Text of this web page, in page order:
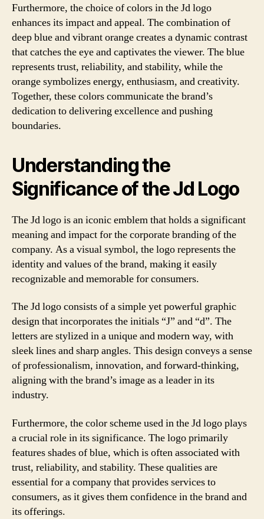
Furthermore, the choice of colors in the Jd logo
enhances its impact and appeal. The combination of
deep blue and vibrant orange creates a dynamic contrast
that catches the eye and captivates the viewer. The blue
represents trust, reliability, and stability, while the
orange symbolizes energy, enthusiasm, and creativity.
Together, these colors communicate the brand’s
dedication to delivering excellence and pushing
boundaries.
Understanding the
Significance of the Jd Logo
The Jd logo is an iconic emblem that holds a significant
meaning and impact for the corporate branding of the
company. As a visual symbol, the logo represents the
identity and values of the brand, making it easily
recognizable and memorable for consumers.
The Jd logo consists of a simple yet powerful graphic
design that incorporates the initials “J” and “d”. The
letters are stylized in a unique and modern way, with
sleek lines and sharp angles. This design conveys a sense
of professionalism, innovation, and forward-thinking,
aligning with the brand’s image as a leader in its
industry.
Furthermore, the color scheme used in the Jd logo plays
a crucial role in its significance. The logo primarily
features shades of blue, which is often associated with
trust, reliability, and stability. These qualities are
essential for a company that provides services to
consumers, as it gives them confidence in the brand and
its offerings.